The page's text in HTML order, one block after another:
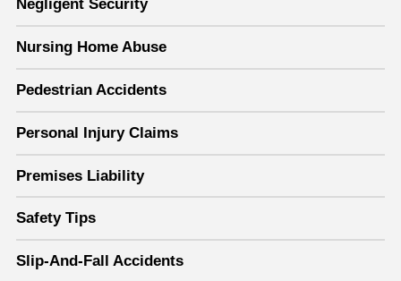
Negligent Security
Nursing Home Abuse
Pedestrian Accidents
Personal Injury Claims
Premises Liability
Safety Tips
Slip-And-Fall Accidents